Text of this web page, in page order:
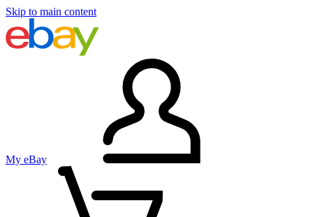
Skip to main content
My eBay